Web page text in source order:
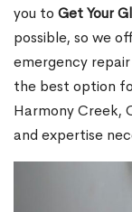
you to Get Your
possible, so we
emergency
the best option
Harmony Creek,
and expertise